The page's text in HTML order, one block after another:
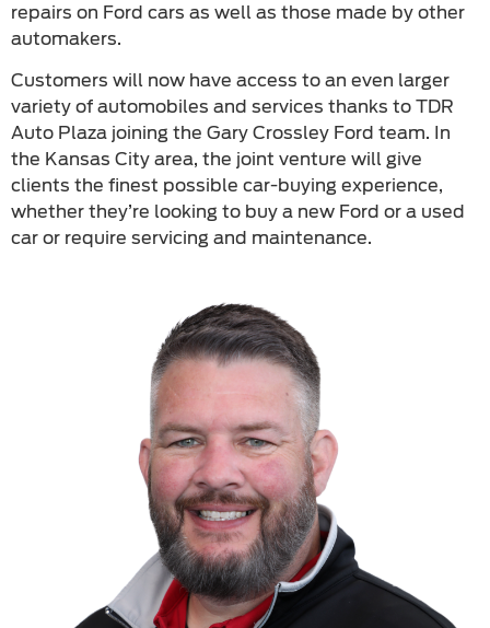
repairs on Ford cars as well as those made by other
automakers.
Customers will now have access to an even larger
variety of automobiles and services thanks to TDR
Auto Plaza joining the Gary Crossley Ford team. In
the Kansas City area, the joint venture will give
clients the finest possible car-buying experience,
whether they’re looking to buy a new Ford or a used
car or require servicing and maintenance.